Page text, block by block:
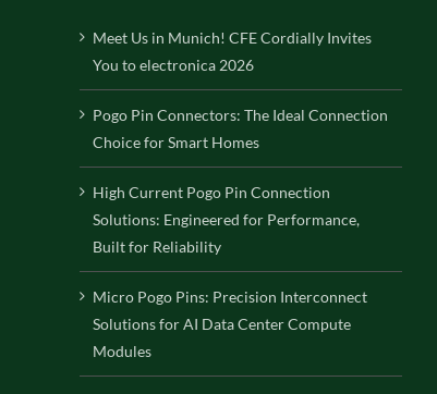
Meet Us in Munich! CFE Cordially Invites
You to electronica 2026
Pogo Pin Connectors: The Ideal Connection
Choice for Smart Homes
High Current Pogo Pin Connection
Solutions: Engineered for Performance,
Built for Reliability
Micro Pogo Pins: Precision Interconnect
Solutions for AI Data Center Compute
Modules